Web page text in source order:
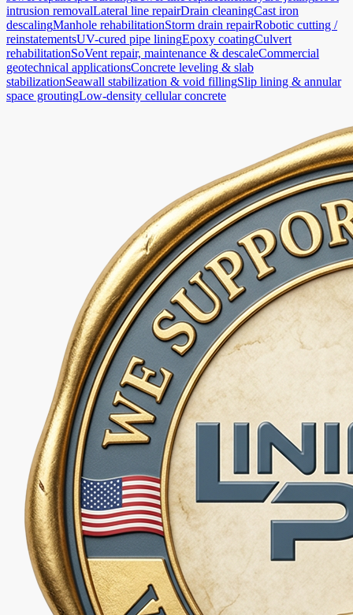
intrusion removalLateral line repairDrain cleaningCast iron
descalingManhole rehabilitationStorm drain repairRobotic cutting /
reinstatementsUV-cured pipe liningEpoxy coatingCulvert
rehabilitationSoVent repair, maintenance & descaleCommercial
geotechnical applicationsConcrete leveling & slab
stabilizationSeawall stabilization & void fillingSlip lining & annular
space groutingLow-density cellular concrete